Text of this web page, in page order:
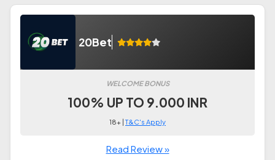
20Bet
WELCOME BONUS
100% UP TO 9.000 INR
18+ |T&C's Apply
Read Review »